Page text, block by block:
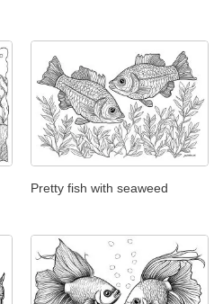
Pretty fish with seaweed